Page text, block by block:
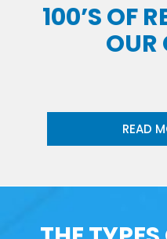
100’S OF
OUR
READ